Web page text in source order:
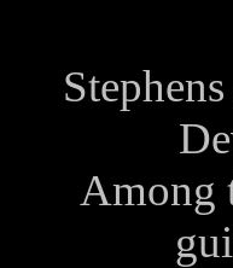
Among